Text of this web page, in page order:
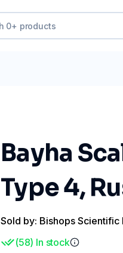
Bayha
Type 4,
Sold by: Bishops Scientific
(58) In stock